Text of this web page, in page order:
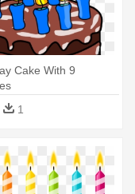
Cake With 9
1